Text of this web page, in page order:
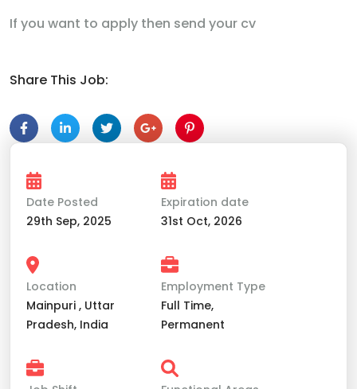
If you want to apply then send your cv
Share This Job:
Date Posted
29th Sep, 2025
Expiration date
31st Oct, 2026
Location
Mainpuri , Uttar
Pradesh, India
Employment Type
Full Time,
Permanent